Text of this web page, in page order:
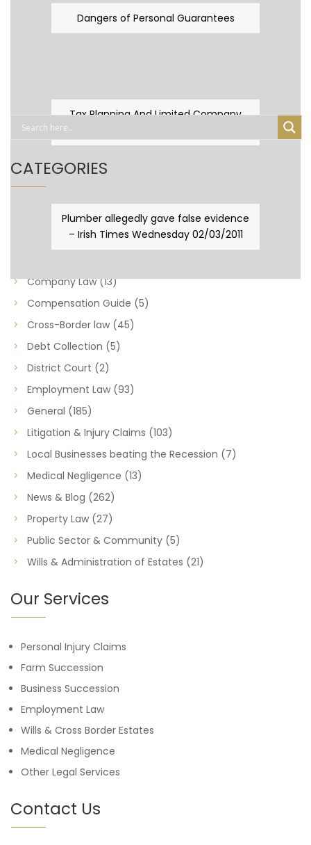
Dangers of Personal Guarantees
Tax Planning And Limited Company
Plumber allegedly gave false evidence
– Irish Times Wednesday 02/03/2011
CATEGORIES
Business Law(89)
Capital Taxes & Planning(10)
Company Law(13)
Compensation Guide (5)
Cross-Border law (45)
Debt Collection (5)
District Court (2)
Employment Law (93)
General (185)
Litigation & Injury Claims (103)
Local Businesses beating the Recession (7)
Medical Negligence (13)
News & Blog (262)
Property Law (27)
Public Sector & Community (5)
Wills & Administration of Estates (21)
Our Services
Personal Injury Claims
Farm Succession
Business Succession
Employment Law
Wills & Cross Border Estates
Medical Negligence
Other Legal Services
Contact Us